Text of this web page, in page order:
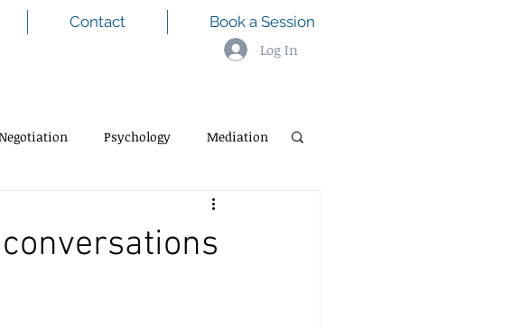
Contact
Book a Session
Log In
Psychology Mediation